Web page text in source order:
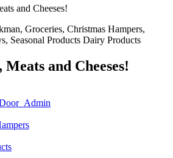
and Cheeses!
and Cheeses!